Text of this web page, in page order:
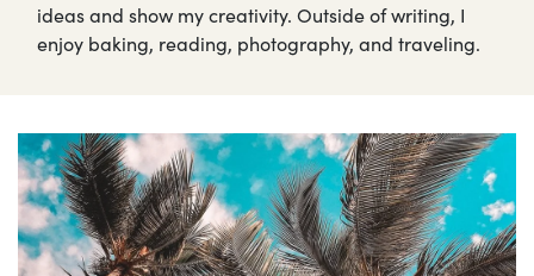
ideas and show my creativity. Outside of writing, I
enjoy baking, reading, photography, and traveling.